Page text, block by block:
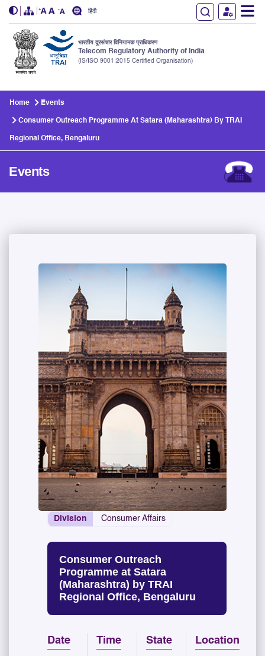
हिंदी
भारतीय दूरसंचार विनियामक प्राधिकरण
Telecom Regulatory Authority of India
(IS/ISO 9001:2015 Certified Organisation)
Home Events
Consumer Outreach Programme At Satara (Maharashtra) By TRAI
Regional Office, Bengaluru
Events
Division Consumer Affairs
Consumer Outreach
Programme at Satara
(Maharashtra) by TRAI
Regional Office, Bengaluru
Date Time State Location